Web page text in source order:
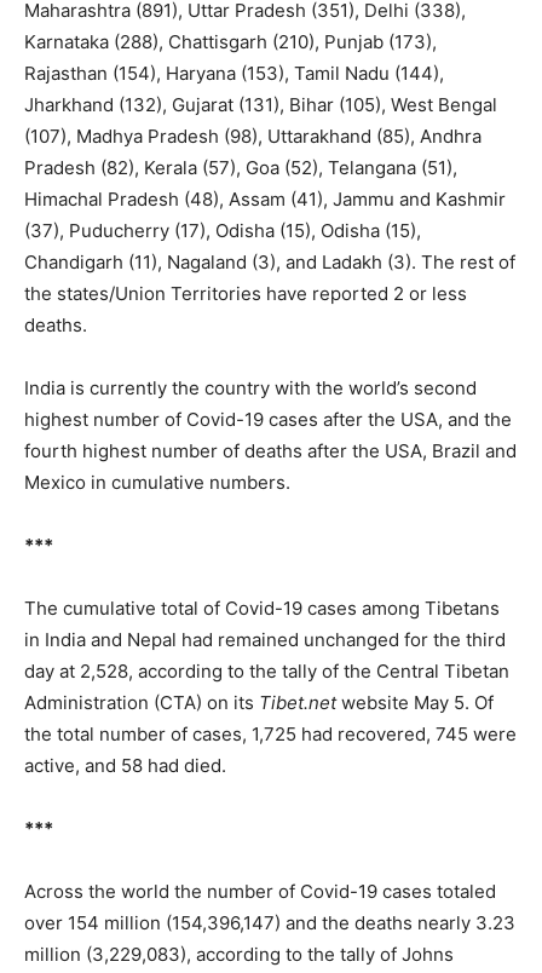
Maharashtra (891), Uttar Pradesh (351), Delhi (338),
Karnataka (288), Chattisgarh (210), Punjab (173),
Rajasthan (154), Haryana (153), Tamil Nadu (144),
Jharkhand (132), Gujarat (131), Bihar (105), West Bengal
(107), Madhya Pradesh (98), Uttarakhand (85), Andhra
Pradesh (82), Kerala (57), Goa (52), Telangana (51),
Himachal Pradesh (48), Assam (41), Jammu and Kashmir
(37), Puducherry (17), Odisha (15), Odisha (15),
Chandigarh (11), Nagaland (3), and Ladakh (3). The rest of
the states/Union Territories have reported 2 or less
deaths.
India is currently the country with the world’s second
highest number of Covid-19 cases after the USA, and the
fourth highest number of deaths after the USA, Brazil and
Mexico in cumulative numbers.
***
The cumulative total of Covid-19 cases among Tibetans
in India and Nepal had remained unchanged for the third
day at 2,528, according to the tally of the Central Tibetan
Administration (CTA) on its Tibet.netwebsite May 5. Of
the total number of cases, 1,725 had recovered, 745 were
active, and 58 had died.
***
Across the world the number of Covid-19 cases totaled
over 154 million (154,396,147) and the deaths nearly 3.23
million (3,229,083), according to the tally of Johns